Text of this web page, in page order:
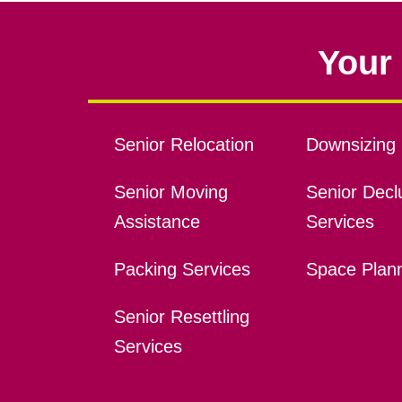
Senior Relocation
Senior Moving
Assistance
Packing Services
Senior Resettling
Services
Downsizing
Senior
Services
Space